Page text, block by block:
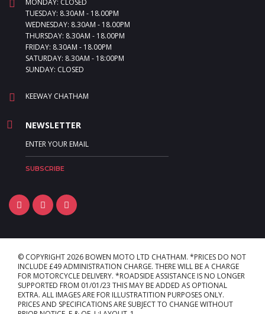
MONDAY: CLOSED
TUESDAY: 8.30AM - 18.00PM
WEDNESDAY: 8.30AM - 18.00PM
THURSDAY: 8.30AM - 18.00PM
FRIDAY: 8.30AM - 18.00PM
SATURDAY: 8.30AM - 18:00PM
SUNDAY: CLOSED
KEEWAY CHATHAM
NEWSLETTER
© COPYRIGHT 2026 BOWEN MOTO LTD CHATHAM. *PRICES DO NOT
INCLUDE £49 ADMINISTRATION CHARGE. THERE WILL BE A CHARGE
FOR MOTORCYCLE DELIVERY. *ROADSIDE ASSISTANCE IS NO LONGER
SUPPORTED FROM 01/01/23 THIS MAY BE ADDED AS OPTIONAL
EXTRA. ALL IMAGES ARE FOR ILLUSTRATITION PURPOSES ONLY.
PRICES AND SPECIFICATIONS ARE SUBJECT TO CHANGE WITHOUT